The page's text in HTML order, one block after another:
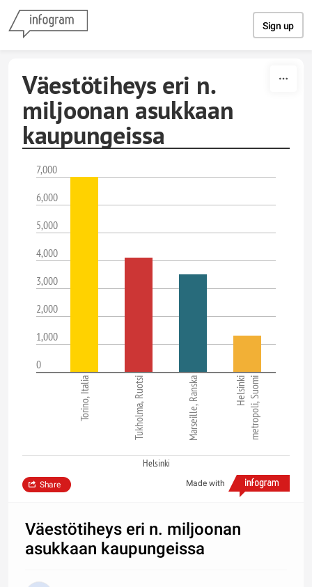
Sign up
Väestötiheys eri n.
miljoonan asukkaan
kaupungeissa
7,000
6,000
5,000
4,000
3,000
2,000
1,000
0
Torino, Italia Tukholma, Ruotsi Marseille, Ranska Helsinki metropoli, Suomi
Helsinki
Made with
Share
Väestötiheys eri n. miljoonan
asukkaan kaupungeissa